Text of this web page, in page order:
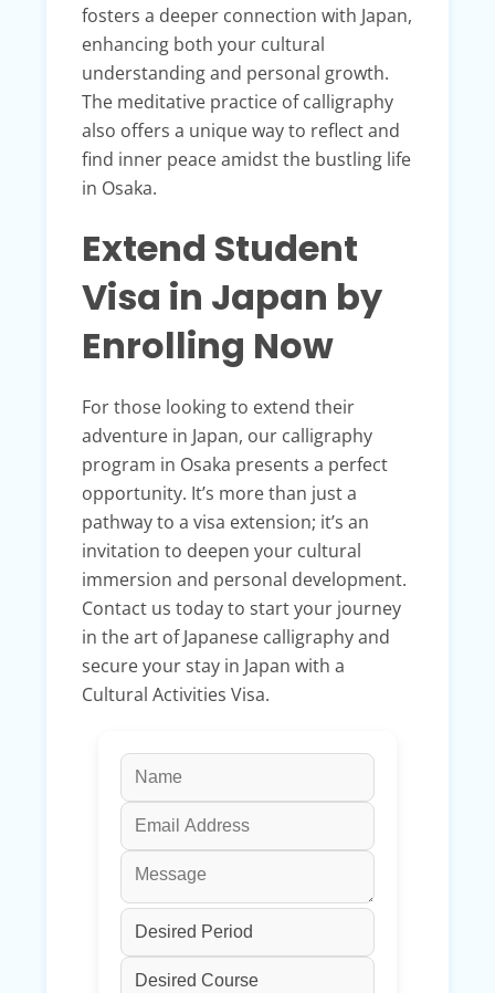
fosters a deeper connection with Japan,
enhancing both your cultural
understanding and personal growth.
The meditative practice of calligraphy
also offers a unique way to reflect and
find inner peace amidst the bustling life
in Osaka.
Extend Student
Visa in Japan by
Enrolling Now
For those looking to extend their
adventure in Japan, our calligraphy
program in Osaka presents a perfect
opportunity. It’s more than just a
pathway to a visa extension; it’s an
invitation to deepen your cultural
immersion and personal development.
Contact us today to start your journey
in the art of Japanese calligraphy and
secure your stay in Japan with a
Cultural Activities Visa.